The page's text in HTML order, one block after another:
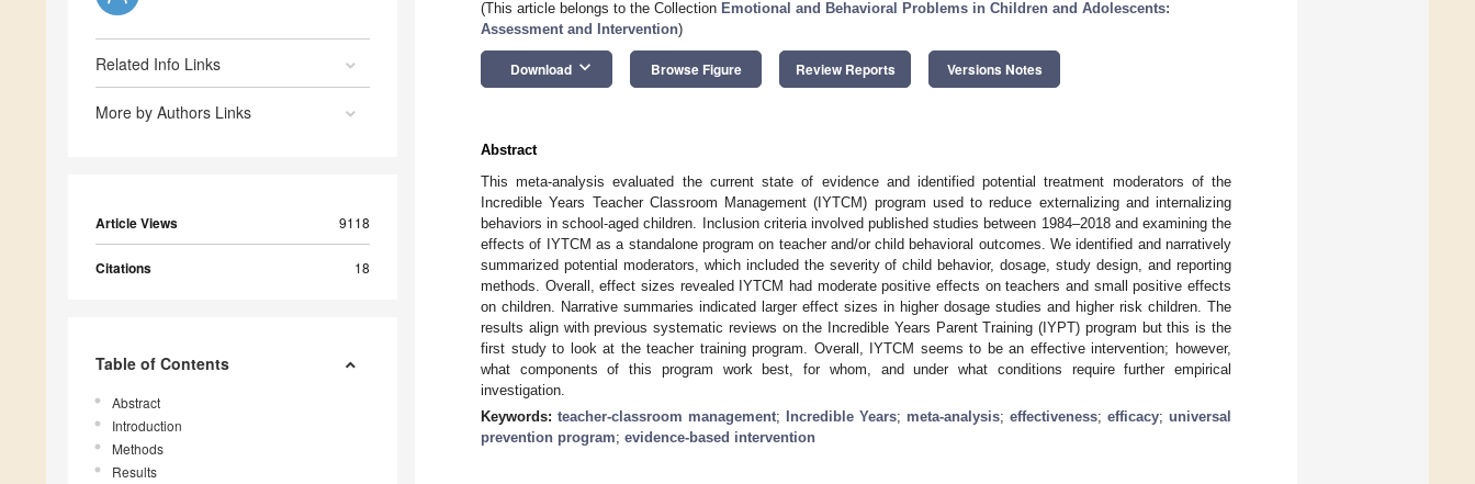
Related Info Links
More by Authors Links
Article Views 9118
Citations 18
Table of Contents
Abstract
Introduction
Methods
Results
(This article belongs to the Collection Emotional and Behavioral Problems in Children and Adolescents:
Assessment and Intervention)
Download keyboard_arrow_down Browse Figure Review Reports Versions Notes
Abstract
This meta-analysis evaluated the current state of evidence and identified potential treatment moderators of the
Incredible Years Teacher Classroom Management (IYTCM) program used to reduce externalizing and internalizing
behaviors in school-aged children. Inclusion criteria involved published studies between 1984–2018 and examining the
effects of IYTCM as a standalone program on teacher and/or child behavioral outcomes. We identified and narratively
summarized potential moderators, which included the severity of child behavior, dosage, study design, and reporting
methods. Overall, effect sizes revealed IYTCM had moderate positive effects on teachers and small positive effects
on children. Narrative summaries indicated larger effect sizes in higher dosage studies and higher risk children. The
results align with previous systematic reviews on the Incredible Years Parent Training (IYPT) program but this is the
first study to look at the teacher training program. Overall, IYTCM seems to be an effective intervention; however,
what components of this program work best, for whom, and under what conditions require further empirical
investigation.
Keywords: teacher-classroom management; Incredible Years; meta-analysis; effectiveness; efficacy; universal
prevention program; evidence-based intervention